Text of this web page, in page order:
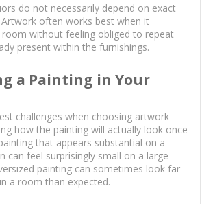
do not necessarily depend on exact
often works best when it
without feeling obliged to repeat
present within the furnishings.
a Painting in Your
challenges when choosing artwork
how the painting will actually look once
that appears substantial on a
can feel surprisingly small on a large
painting can sometimes look far
a room than expected.